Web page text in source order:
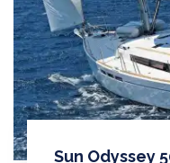
Sun Odyssey